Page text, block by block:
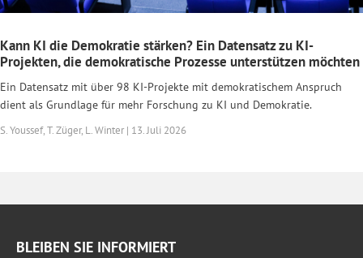
Kann KI die Demokratie stärken? Ein Datensatz zu KI-
Projekten, die demokratische Prozesse unterstützen möchten
Ein Datensatz mit über 98 KI-Projekte mit demokratischem Anspruch
dient als Grundlage für mehr Forschung zu KI und Demokratie.
S. Youssef, T. Züger, L. Winter | 13. Juli 2026
BLEIBEN SIE INFORMIERT